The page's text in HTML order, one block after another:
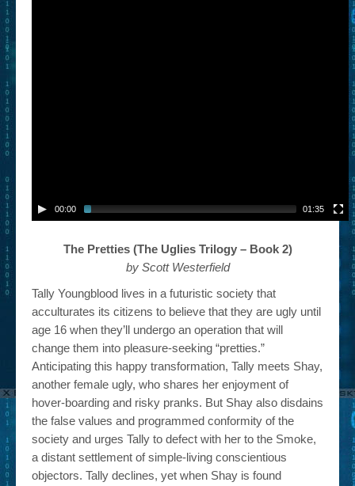
00:00 01:35
The Pretties (The Uglies Trilogy – Book 2)
by Scott Westerfield
Tally Youngblood lives in a futuristic society that
acculturates its citizens to believe that they are ugly until
age 16 when they’ll undergo an operation that will
change them into pleasure-seeking “pretties.”
Anticipating this happy transformation, Tally meets Shay,
another female ugly, who shares her enjoyment of
hover-boarding and risky pranks. But Shay also disdains
the false values and programmed conformity of the
society and urges Tally to defect with her to the Smoke,
a distant settlement of simple-living conscientious
objectors. Tally declines, yet when Shay is found